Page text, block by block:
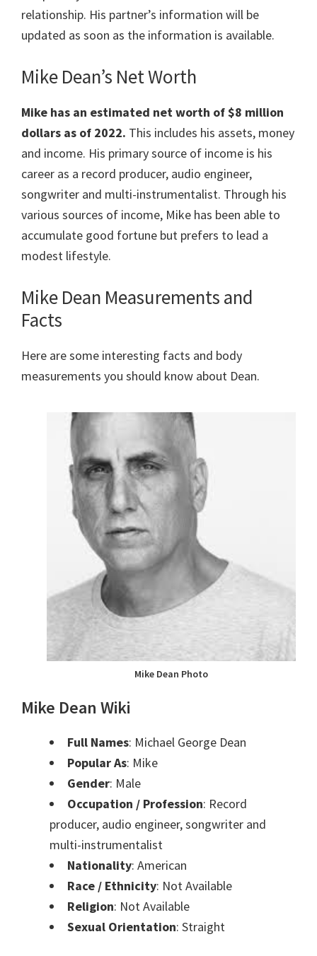
relationship. His partner’s information will be
updated as soon as the information is available.
Mike Dean’s Net Worth
Mike has an estimated net worth of $8 million
dollars as of 2022. This includes his assets, money
and income. His primary source of income is his
career as a record producer, audio engineer,
songwriter and multi-instrumentalist. Through his
various sources of income, Mike has been able to
accumulate good fortune but prefers to lead a
modest lifestyle.
Mike Dean Measurements and
Facts
Here are some interesting facts and body
measurements you should know about Dean.
Mike Dean Photo
Mike Dean Wiki
Full Names: Michael George Dean
Popular As: Mike
Gender: Male
Occupation / Profession: Record
producer, audio engineer, songwriter and
multi-instrumentalist
Nationality: American
Race / Ethnicity: Not Available
Religion: Not Available
Sexual Orientation: Straight